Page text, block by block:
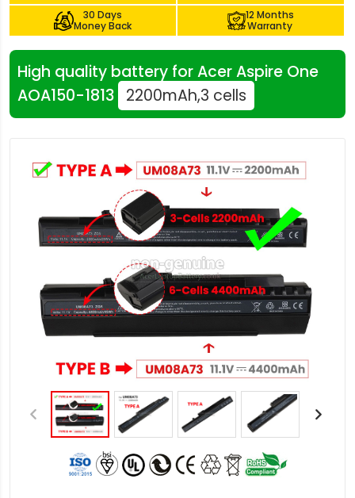
30 Days
Money Back
12 Months
Warranty
High quality battery for Acer Aspire One
AOA150-1813 2200mAh,3 cells